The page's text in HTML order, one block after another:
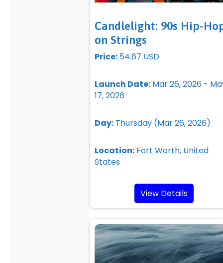
Candlelight: 90s Hip-
on Strings
Price: 54.67 USD
Launch Date: Mar 26, 2026 -
17, 2026
Day: Thursday (Mar 26, 2026)
Location: Fort Worth, United
States
View Details